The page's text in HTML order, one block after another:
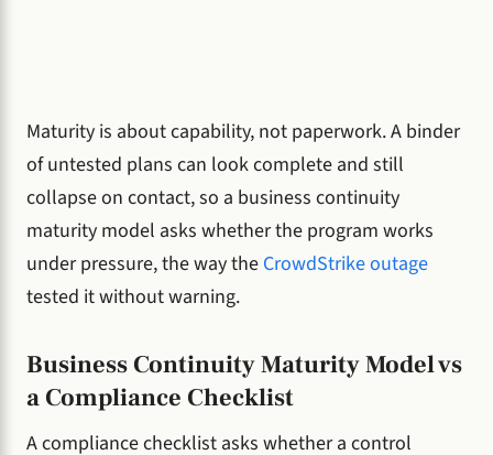
Maturity is about capability, not paperwork. A binder
of untested plans can look complete and still
collapse on contact, so a business continuity
maturity model asks whether the program works
under pressure, the way the CrowdStrike outage
tested it without warning.
Business Continuity Maturity Model vs
a Compliance Checklist
A compliance checklist asks whether a control